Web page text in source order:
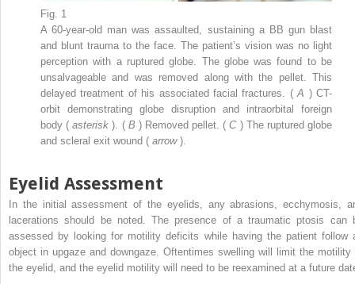
Fig. 1
A 60-year-old man was assaulted, sustaining a BB gun blast
and blunt trauma to the face. The patient’s vision was no light
perception with a ruptured globe. The globe was found to be
unsalvageable and was removed along with the pellet. This
delayed treatment of his associated facial fractures. (A ) CT-
orbit demonstrating globe disruption and intraorbital foreign
body (asterisk). ( B ) Removed pellet. (C ) The ruptured globe
and scleral exit wound ( arrow ).
Eyelid Assessment
In the initial assessment of the eyelids, any abrasions, ecchymosis,
lacerations should be noted. The presence of a traumatic ptosis can
assessed by looking for motility deficits while having the patient follow
object in upgaze and downgaze. Oftentimes swelling will limit the motility
the eyelid, and the eyelid motility will need to be reexamined at a future